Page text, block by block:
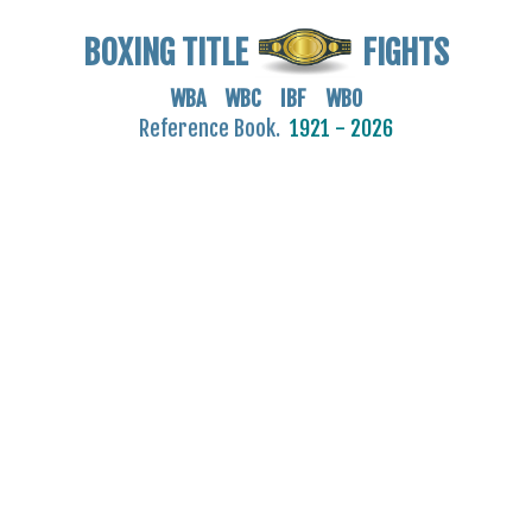
BOXING TITLE FIGHTS
WBA WBC IBF WBO
Reference Book. 1921 - 2026